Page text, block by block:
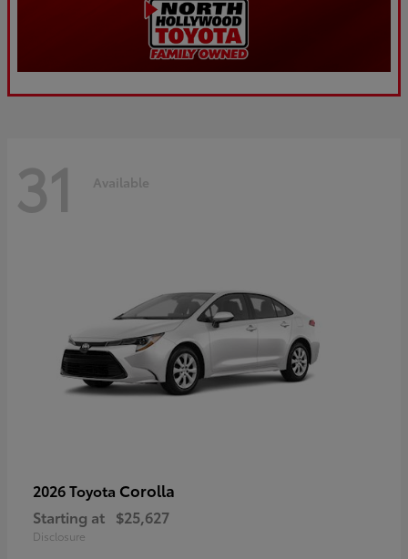
31 Available
2026 Toyota Corolla
Starting at $25,627
Disclosure